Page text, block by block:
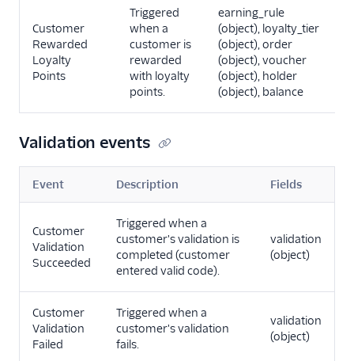
Customer
Rewarded
Loyalty
Points
Triggered
when a
customer is
rewarded
with loyalty
points.
earning_rule
(object), loyalty_tier
(object), order
(object), voucher
(object), holder
(object), balance
Validation events
Event Description Fields
Customer
Validation
Succeeded
Triggered when a
customer's validation is
completed (customer
entered valid code).
validation
(object)
Customer
Validation
Failed
Triggered when a
customer's validation
fails.
validation
(object)